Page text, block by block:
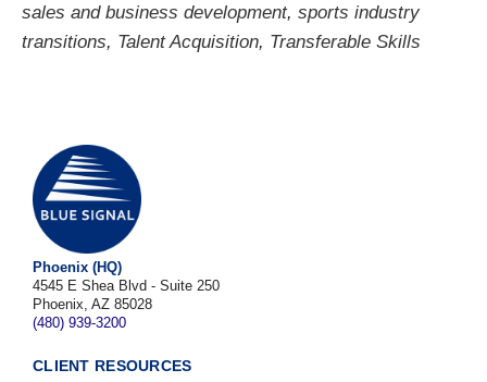
sales and business development, sports industry
transitions, Talent Acquisition, Transferable Skills
Phoenix (HQ)
4545 E Shea Blvd - Suite 250
Phoenix, AZ 85028
(480) 939-3200
CLIENT RESOURCES